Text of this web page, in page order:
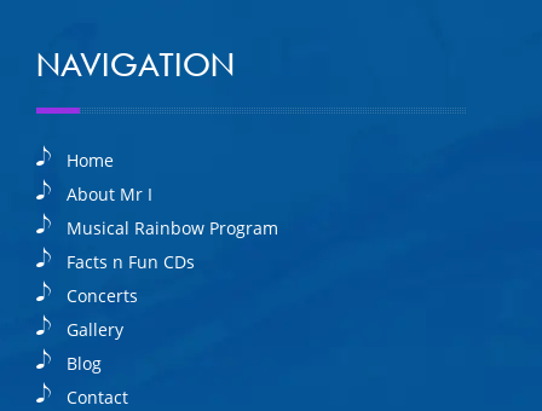
NAVIGATION
Home
About Mr I
Musical Rainbow Program
Facts n Fun CDs
Concerts
Gallery
Blog
Contact